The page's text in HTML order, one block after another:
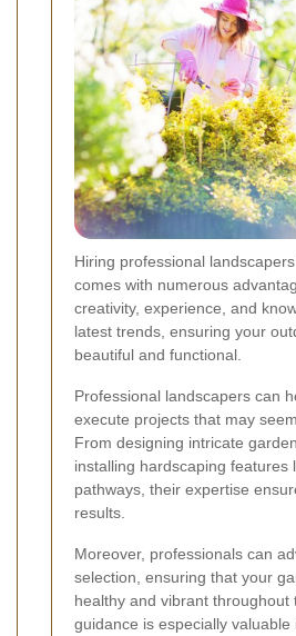
Hiring professional
comes with numerous
creativity, experience, and
latest trends, ensuring your
beautiful and functional.
Professional landscapers can
execute projects that may
From designing intricate
installing hardscaping features
pathways, their expertise
results.
Moreover, professionals can
selection, ensuring that your
healthy and vibrant throughout
guidance is especially valuable